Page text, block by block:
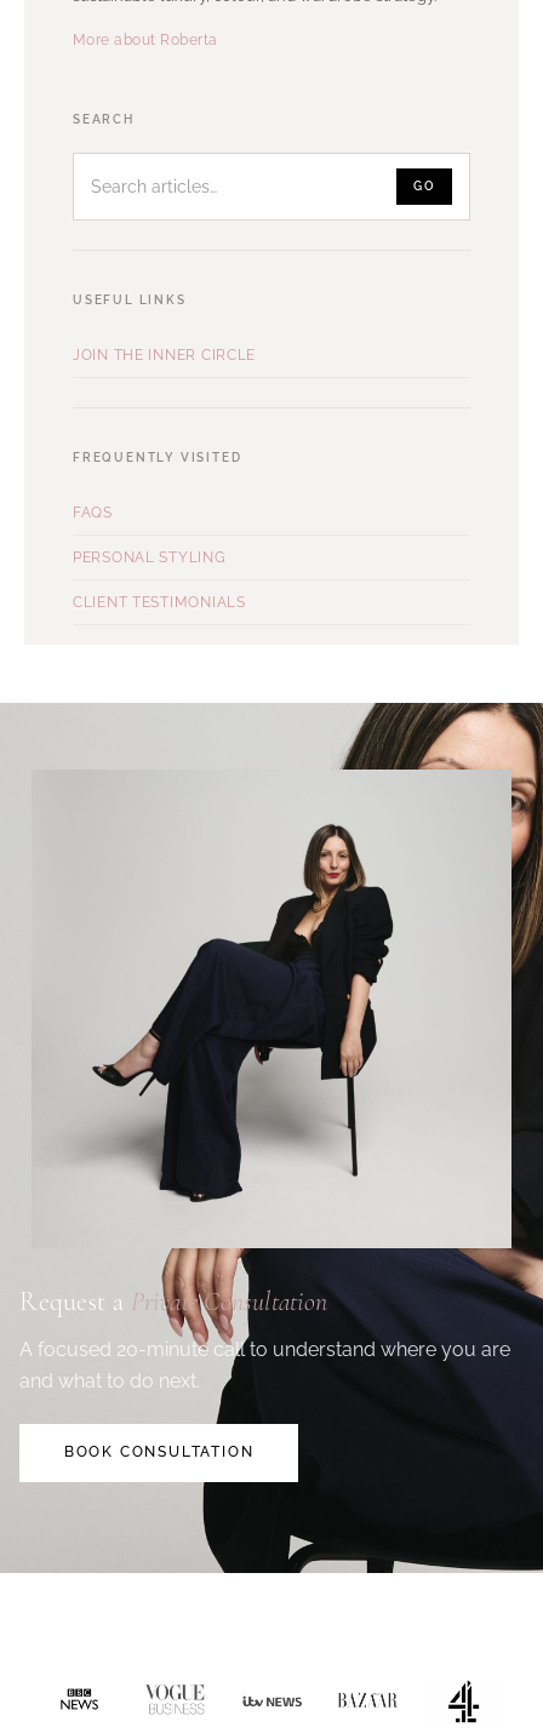
More about Roberta
SEARCH
GO
USEFUL LINKS
JOIN THE INNER CIRCLE
FREQUENTLY VISITED
FAQS
PERSONAL STYLING
CLIENT TESTIMONIALS
Request a Private Consultation
A focused 20-minute call to understand where you are
and what to do next.
BOOK CONSULTATION